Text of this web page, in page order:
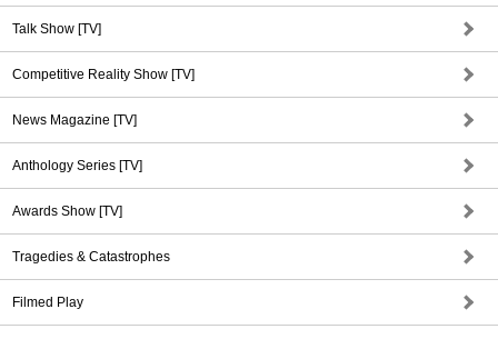
Talk Show [TV]
Competitive Reality Show [TV]
News Magazine [TV]
Anthology Series [TV]
Awards Show [TV]
Tragedies & Catastrophes
Filmed Play